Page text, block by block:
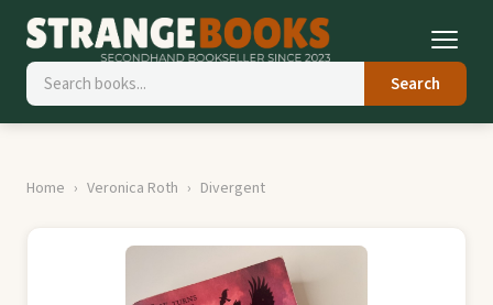
Search
Home Veronica Roth Divergent